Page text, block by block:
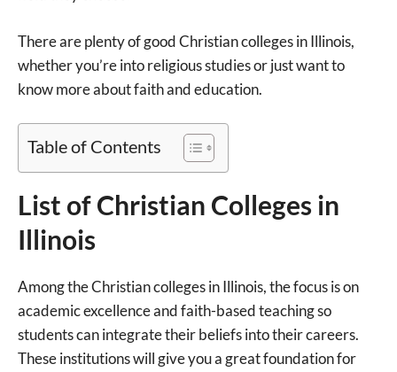
There are plenty of good Christian colleges in Illinois,
whether you’re into religious studies or just want to
know more about faith and education.
Table of Contents
List of Christian Colleges in
Illinois
Among the Christian colleges in Illinois, the focus is on
academic excellence and faith-based teaching so
students can integrate their beliefs into their careers.
These institutions will give you a great foundation for